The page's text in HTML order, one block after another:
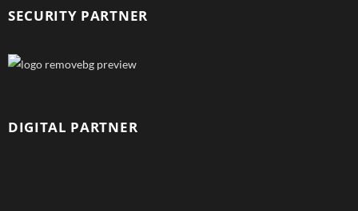
SECURITY PARTNER
DIGITAL PARTNER